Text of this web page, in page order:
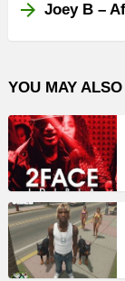
Joey B –
YOU MAY